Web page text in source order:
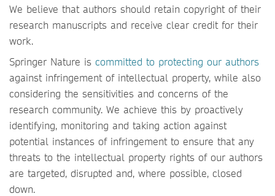
We believe that authors should retain copyright of their
research manuscripts and receive clear credit for their
work.
Springer Nature is committed to protecting our authors
against infringement of intellectual property, while also
considering the sensitivities and concerns of the
research community. We achieve this by proactively
identifying, monitoring and taking action against
potential instances of infringement to ensure that any
threats to the intellectual property rights of our authors
are targeted, disrupted and, where possible, closed
down.